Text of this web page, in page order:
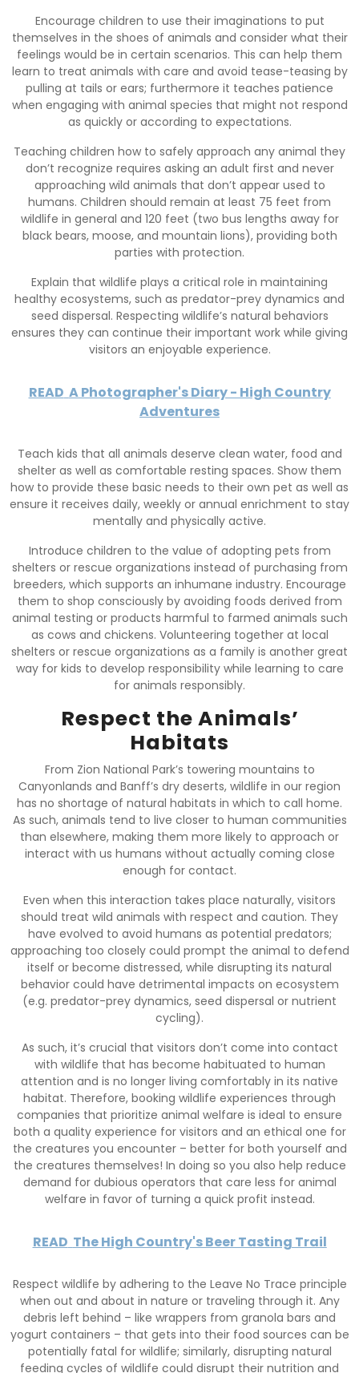
Encourage children to use their imaginations to put
themselves in the shoes of animals and consider what their
feelings would be in certain scenarios. This can help them
learn to treat animals with care and avoid tease-teasing by
pulling at tails or ears; furthermore it teaches patience
when engaging with animal species that might not respond
as quickly or according to expectations.
Teaching children how to safely approach any animal they
don’t recognize requires asking an adult first and never
approaching wild animals that don’t appear used to
humans. Children should remain at least 75 feet from
wildlife in general and 120 feet (two bus lengths away for
black bears, moose, and mountain lions), providing both
parties with protection.
Explain that wildlife plays a critical role in maintaining
healthy ecosystems, such as predator-prey dynamics and
seed dispersal. Respecting wildlife’s natural behaviors
ensures they can continue their important work while giving
visitors an enjoyable experience.
READ A Photographer's Diary - High Country
Adventures
Teach kids that all animals deserve clean water, food and
shelter as well as comfortable resting spaces. Show them
how to provide these basic needs to their own pet as well as
ensure it receives daily, weekly or annual enrichment to stay
mentally and physically active.
Introduce children to the value of adopting pets from
shelters or rescue organizations instead of purchasing from
breeders, which supports an inhumane industry. Encourage
them to shop consciously by avoiding foods derived from
animal testing or products harmful to farmed animals such
as cows and chickens. Volunteering together at local
shelters or rescue organizations as a family is another great
way for kids to develop responsibility while learning to care
for animals responsibly.
Respect the Animals’
Habitats
From Zion National Park’s towering mountains to
Canyonlands and Banff’s dry deserts, wildlife in our region
has no shortage of natural habitats in which to call home.
As such, animals tend to live closer to human communities
than elsewhere, making them more likely to approach or
interact with us humans without actually coming close
enough for contact.
Even when this interaction takes place naturally, visitors
should treat wild animals with respect and caution. They
have evolved to avoid humans as potential predators;
approaching too closely could prompt the animal to defend
itself or become distressed, while disrupting its natural
behavior could have detrimental impacts on ecosystem
(e.g. predator-prey dynamics, seed dispersal or nutrient
cycling).
As such, it’s crucial that visitors don’t come into contact
with wildlife that has become habituated to human
attention and is no longer living comfortably in its native
habitat. Therefore, booking wildlife experiences through
companies that prioritize animal welfare is ideal to ensure
both a quality experience for visitors and an ethical one for
the creatures you encounter – better for both yourself and
the creatures themselves! In doing so you also help reduce
demand for dubious operators that care less for animal
welfare in favor of turning a quick profit instead.
READ The High Country's Beer Tasting Trail
Respect wildlife by adhering to the Leave No Trace principle
when out and about in nature or traveling through it. Any
debris left behind – like wrappers from granola bars and
yogurt containers – that gets into their food sources can be
potentially fatal for wildlife; similarly, disrupting natural
feeding cycles of wildlife could disrupt their nutrition and